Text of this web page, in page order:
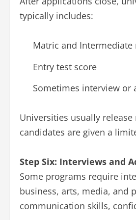
typically includes:
Matric and Intermediate
Entry test score
Sometimes interview or
Universities usually
candidates are given a
Step Six: Interviews and
Some programs require
business, arts, media, and
communication skills,